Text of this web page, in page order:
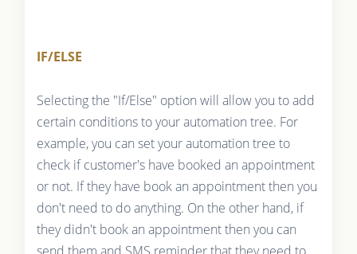
IF/ELSE
Selecting the "If/Else" option will allow you to add
certain conditions to your automation tree. For
example, you can set your automation tree to
check if customer's have booked an appointment
or not. If they have book an appointment then you
don't need to do anything. On the other hand, if
they didn't book an appointment then you can
send them and SMS reminder that they need to